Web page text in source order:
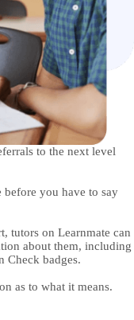
to the next level
before you have to say
tutors on Learnmate can
about them, including
Check badges.
as to what it means.